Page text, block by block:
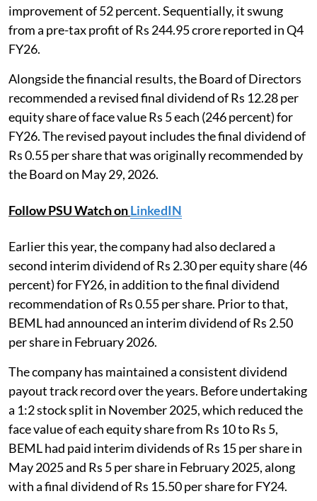
improvement of 52 percent. Sequentially, it swung
from a pre-tax profit of Rs 244.95 crore reported in Q4
FY26.
Alongside the financial results, the Board of Directors
recommended a revised final dividend of Rs 12.28 per
equity share of face value Rs 5 each (246 percent) for
FY26. The revised payout includes the final dividend of
Rs 0.55 per share that was originally recommended by
the Board on May 29, 2026.
Follow PSU Watch onLinkedIN
Earlier this year, the company had also declared a
second interim dividend of Rs 2.30 per equity share (46
percent) for FY26, in addition to the final dividend
recommendation of Rs 0.55 per share. Prior to that,
BEML had announced an interim dividend of Rs 2.50
per share in February 2026.
The company has maintained a consistent dividend
payout track record over the years. Before undertaking
a 1:2 stock split in November 2025, which reduced the
face value of each equity share from Rs 10 to Rs 5,
BEML had paid interim dividends of Rs 15 per share in
May 2025 and Rs 5 per share in February 2025, along
with a final dividend of Rs 15.50 per share for FY24.